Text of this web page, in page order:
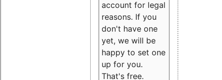
account for legal
reasons. If you
don't have one
yet, we will be
happy to set one
up for you.
That's free.